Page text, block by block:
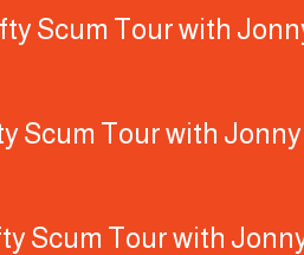
Scum Tour with
Scum Tour with
Scum Tour with